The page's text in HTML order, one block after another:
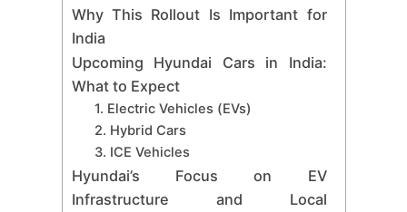
Why This Rollout Is Important for
India
Upcoming Hyundai Cars in India:
What to Expect
1. Electric Vehicles (EVs)
2. Hybrid Cars
3. ICE Vehicles
Hyundai’s Focus on EV
Infrastructure and Local